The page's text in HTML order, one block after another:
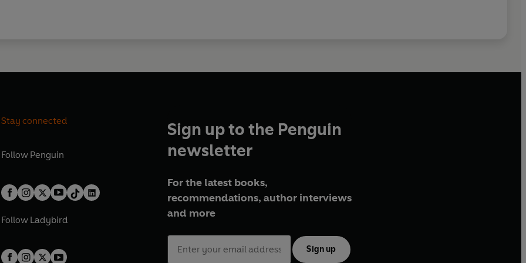
Stay connected
Follow Penguin
Follow Ladybird
Sign up to the Penguin
newsletter
For the latest books,
recommendations, author interviews
and more
Sign up